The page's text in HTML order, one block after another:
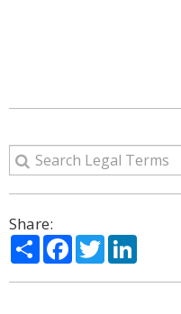
Share:
ShareFacebook
Twitter